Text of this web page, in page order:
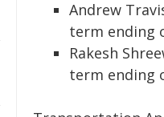
Andrew
term ending
Rakesh
term ending